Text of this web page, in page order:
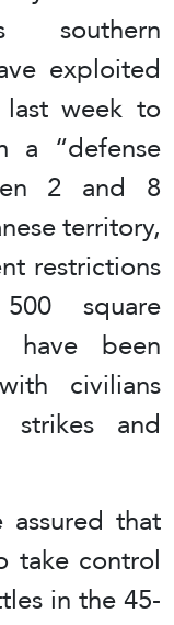
southern
exploited
week to
a “defense
2 and 8
territory,
restrictions
square
have been
civilians
and
that
take control
in the 45-